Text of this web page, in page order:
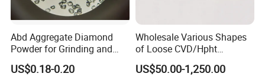
Images
Abd Aggregate Diamond
Powder for Grinding and
Polishing in The
Semiconductor Field
US$0.18-0.20
Wholesale Various Shapes
of Loose CVD/Hpht
Synthetic Lab Diamonds
US$50.00-1,250.00